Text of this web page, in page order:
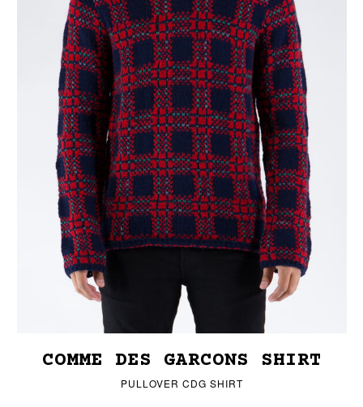
COMME DES GARCONS SHIRT
PULLOVER CDG SHIRT